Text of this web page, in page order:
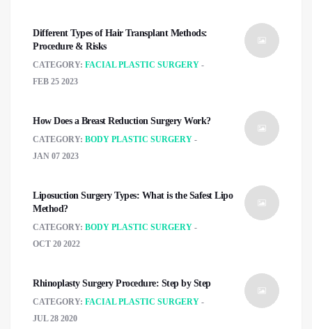
Different Types of Hair Transplant Methods:
Procedure & Risks
CATEGORY: FACIAL PLASTIC SURGERY
FEB 25 2023
How Does a Breast Reduction Surgery Work?
CATEGORY: BODY PLASTIC SURGERY
JAN 07 2023
Liposuction Surgery Types: What is the Safest Lipo
Method?
CATEGORY: BODY PLASTIC SURGERY
OCT 20 2022
Rhinoplasty Surgery Procedure: Step by Step
CATEGORY: FACIAL PLASTIC SURGERY
JUL 28 2020